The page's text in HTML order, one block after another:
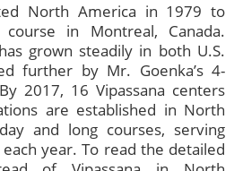
North America in 1979 to
in Montreal, Canada.
has grown steadily in both U.S.
further by Mr. Goenka’s 4-
2017, 16 Vipassana centers
are established in North
and long courses, serving
year. To read the detailed